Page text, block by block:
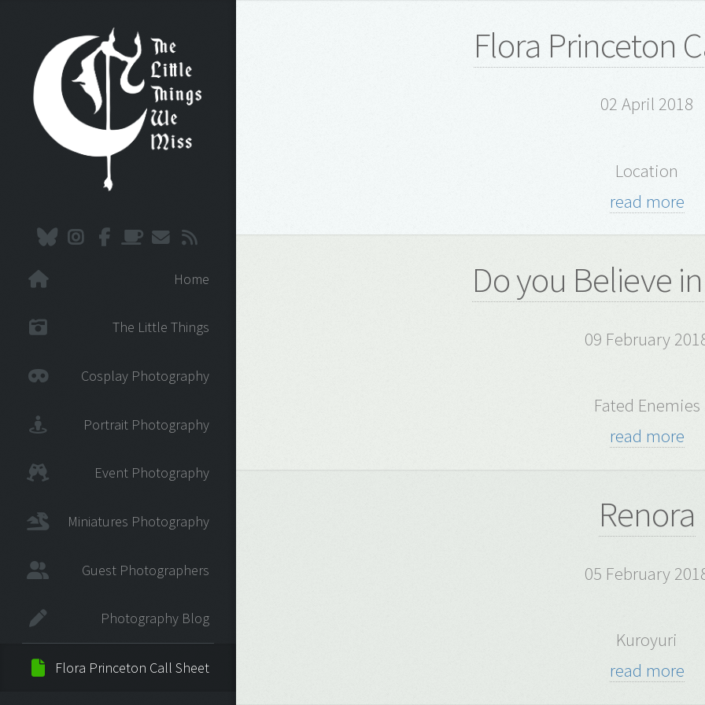
Home
The Little Things
Cosplay Photography
Portrait Photography
Event Photography
Miniatures Photography
Guest Photographers
Photography Blog
Flora Princeton Call Sheet
Flora Princeton
02 April 2018
Location
read more
Do you Believe
09 February
Fated Enemies
read more
Renora
05 February
Kuroyuri
read more